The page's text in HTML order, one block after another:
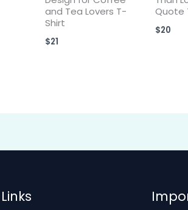
and Tea Lovers T-
Shirt
$21
Quote
$20